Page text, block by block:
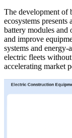
The development of
ecosystems
battery modules and
and improve
systems and
electric fleets
accelerating market